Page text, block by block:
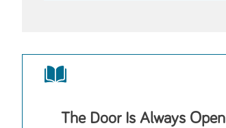
The Door Is Always Open